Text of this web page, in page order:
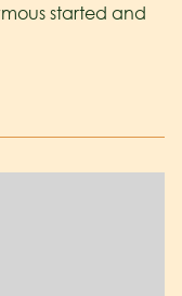
started and